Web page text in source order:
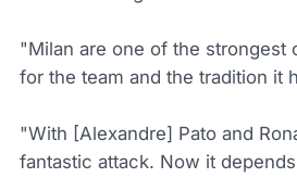
"Milan are one of the strongest
for the team and the tradition it
"With [Alexandre] Pato and
fantastic attack. Now it